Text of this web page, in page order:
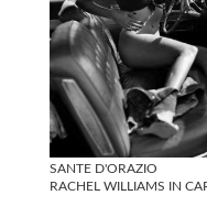
SANTE D'ORAZIO
RACHEL WILLIAMS IN